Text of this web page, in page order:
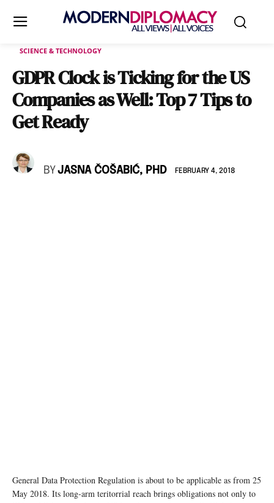
SCIENCE & TECHNOLOGY
GDPR Clock is Ticking for the US
Companies as Well: Top 7 Tips to
Get Ready
BY JASNA ČOŠABIĆ, PHD FEBRUARY 4, 2018
General Data Protection Regulation is about to be applicable as from 25
May 2018. Its long-arm teritorrial reach brings obligations not only to